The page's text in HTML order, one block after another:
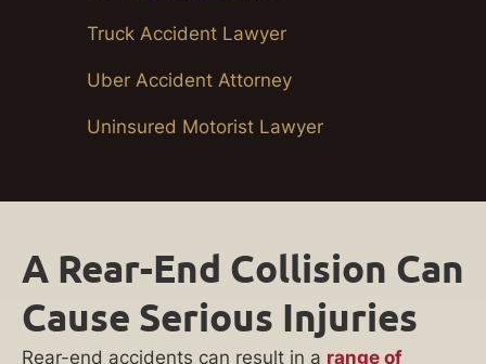
Truck Accident Lawyer
Uber Accident Attorney
Uninsured Motorist Lawyer
A Rear-End Collision Can
Cause Serious Injuries
Rear-end accidents can result in a range of